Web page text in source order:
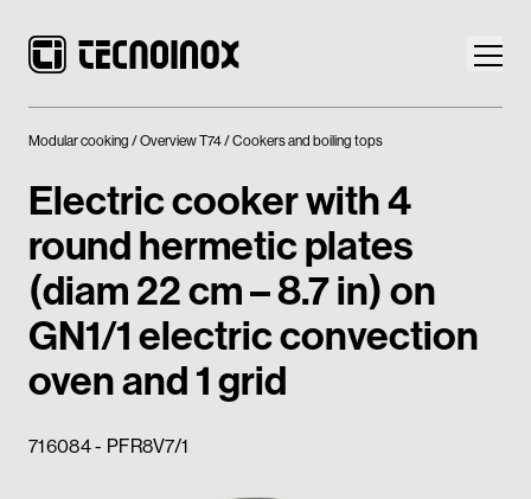
Products
Tecnoinox World
News
Download
Modular cooking Overview T74 Cookers and boiling tops
Electric cooker with 4
round hermetic plates
(diam 22 cm – 8.7 in) on
GN1/1 electric convection
oven and 1 grid
716084 - PFR8V7/1